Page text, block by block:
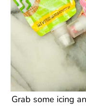
Grab some icing